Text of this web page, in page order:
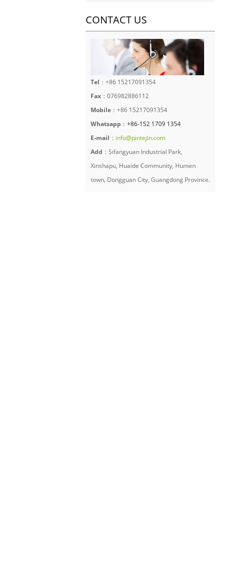
CONTACT US
Tel ：+86 15217091354
Fax ：076982886112
Mobile ：+86 15217091354
Whatsapp ： +86-152 1709 1354
E-mail ： info@pintejin.com
Add ：Sifangyuan Industrial Park,
Xinshapu, Huaide Community, Humen
town, Dongguan City, Guangdong Province.